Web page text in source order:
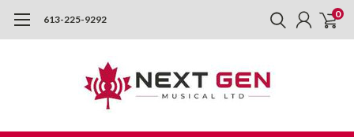
613-225-9292 0